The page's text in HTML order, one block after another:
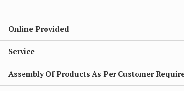
Online Provided
Service
Assembly Of Products As Per Customer